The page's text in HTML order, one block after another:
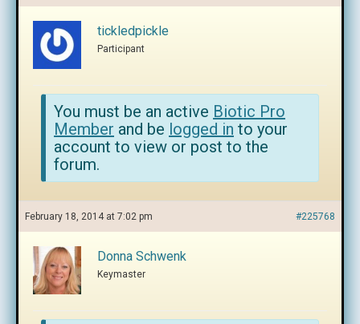
tickledpickle
Participant
You must be an active Biotic Pro
Member and be logged in to your
account to view or post to the
forum.
February 18, 2014 at 7:02 pm #225768
Donna Schwenk
Keymaster